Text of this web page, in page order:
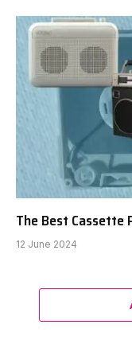
The Best Cassette
12 June 2024